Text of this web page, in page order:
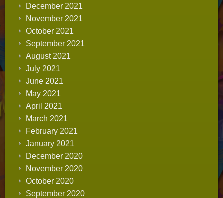
December 2021
November 2021
October 2021
September 2021
August 2021
July 2021
June 2021
May 2021
April 2021
March 2021
February 2021
January 2021
December 2020
November 2020
October 2020
September 2020